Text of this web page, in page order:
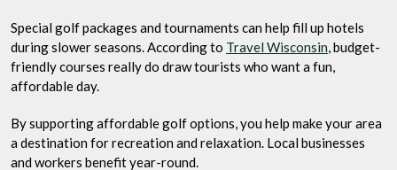
Special golf packages and tournaments can help fill up hotels
during slower seasons. According to Travel Wisconsin, budget-
friendly courses really do draw tourists who want a fun,
affordable day.
By supporting affordable golf options, you help make your area
a destination for recreation and relaxation. Local businesses
and workers benefit year-round.